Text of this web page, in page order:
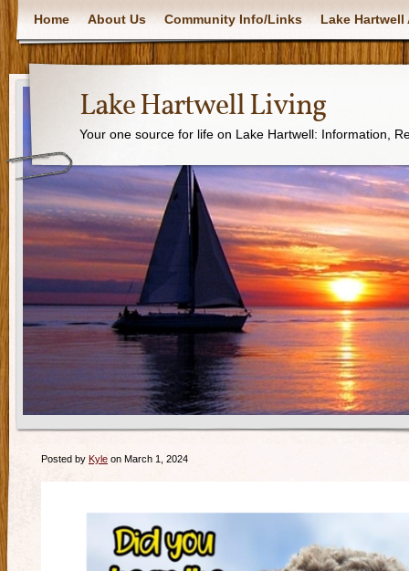
Home About Us Community Info/Links Lake
Lake Hartwell Living
Your one source for life on Lake Hartwell: Information,
Posted by Kyle on March 1, 2024